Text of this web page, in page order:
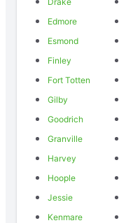
Edmore
Esmond
Finley
Fort Totten
Gilby
Goodrich
Granville
Harvey
Hoople
Jessie
Kenmare